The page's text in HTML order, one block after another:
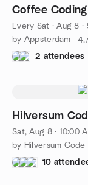
Coffee Coding
Every Sat ·Aug 8 ·
by Appsterdam
2 attendees
Hilversum
Sat, Aug 8 · 10:00
by Hilversum
10